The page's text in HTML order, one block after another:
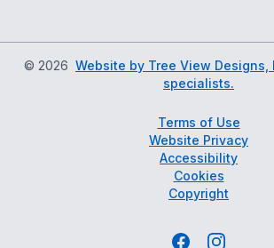
© 2026 Website by Tree View Designs,
specialists.
Terms of Use
Website Privacy
Accessibility
Cookies
Copyright
FacebookInstagram